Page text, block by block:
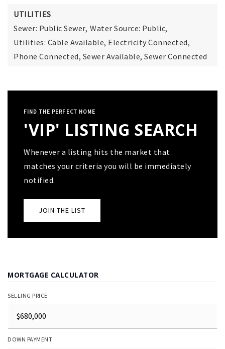
UTILITIES
Sewer: Public Sewer, Water Source: Public,
Utilities: Cable Available, Electricity Connected,
Phone Connected, Sewer Available, Sewer Connected
FIND THE PERFECT HOME
'VIP' LISTING SEARCH
Whenever a listing hits the market that
matches your criteria you will be immediately
notified.
JOIN THE LIST
MORTGAGE CALCULATOR
SELLING PRICE
DOWN PAYMENT